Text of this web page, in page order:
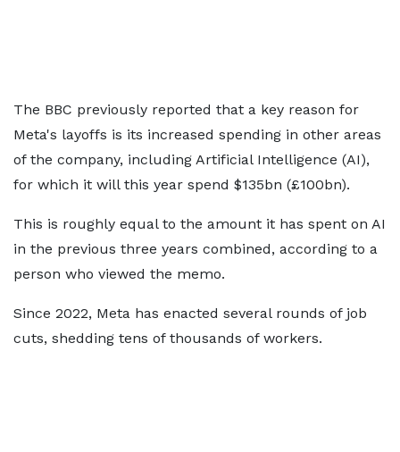
The BBC previously reported that a key reason for
Meta's layoffs is its increased spending in other areas
of the company, including Artificial Intelligence (AI),
for which it will this year spend $135bn (£100bn).
This is roughly equal to the amount it has spent on AI
in the previous three years combined, according to a
person who viewed the memo.
Since 2022, Meta has enacted several rounds of job
cuts, shedding tens of thousands of workers.